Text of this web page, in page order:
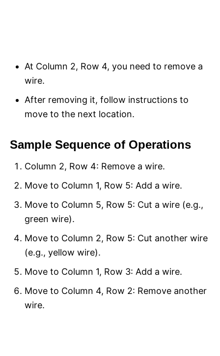
At Column 2, Row 4, you need to remove a
wire.
After removing it, follow instructions to
move to the next location.
Sample Sequence of Operations
Column 2, Row 4: Remove a wire.
Move to Column 1, Row 5: Add a wire.
Move to Column 5, Row 5: Cut a wire (e.g.,
green wire).
Move to Column 2, Row 5: Cut another wire
(e.g., yellow wire).
Move to Column 1, Row 3: Add a wire.
Move to Column 4, Row 2: Remove another
wire.